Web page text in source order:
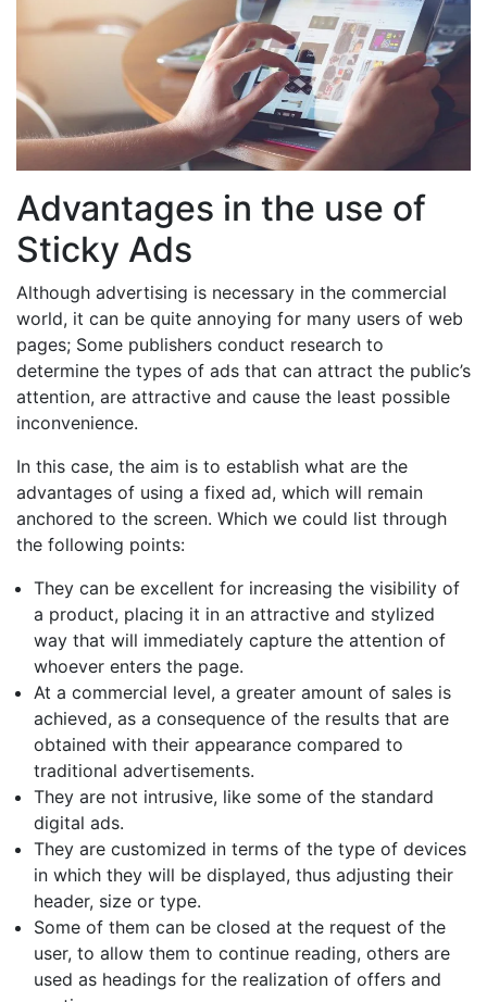
Advantages in the use of
Sticky Ads
Although advertising is necessary in the commercial
world, it can be quite annoying for many users of web
pages; Some publishers conduct research to
determine the types of ads that can attract the public’s
attention, are attractive and cause the least possible
inconvenience.
In this case, the aim is to establish what are the
advantages of using a fixed ad, which will remain
anchored to the screen. Which we could list through
the following points:
They can be excellent for increasing the visibility of
a product, placing it in an attractive and stylized
way that will immediately capture the attention of
whoever enters the page.
At a commercial level, a greater amount of sales is
achieved, as a consequence of the results that are
obtained with their appearance compared to
traditional advertisements.
They are not intrusive, like some of the standard
digital ads.
They are customized in terms of the type of devices
in which they will be displayed, thus adjusting their
header, size or type.
Some of them can be closed at the request of the
user, to allow them to continue reading, others are
used as headings for the realization of offers and